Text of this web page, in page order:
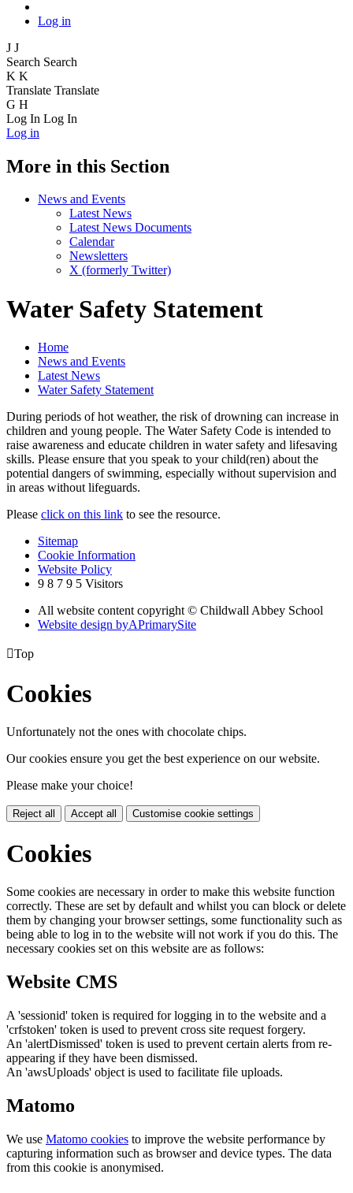
Log in
J J
Search Search
K K
Translate Translate
G H
Log In Log In
Log in
More in this Section
News and Events
Latest News
Latest News Documents
Calendar
Newsletters
X (formerly Twitter)
Water Safety Statement
Home
News and Events
Latest News
Water Safety Statement
During periods of hot weather, the risk of drowning can increase in
children and young people. The Water Safety Code is intended to
raise awareness and educate children in water safety and lifesaving
skills. Please ensure that you speak to your child(ren) about the
potential dangers of swimming, especially without supervision and
in areas without lifeguards.
Please click on this link to see the resource.
Sitemap
Cookie Information
Website Policy
9 8 7 9 5 Visitors
All website content copyright © Childwall Abbey School
Website design byAPrimarySite
Top
Cookies
Unfortunately not the ones with chocolate chips.
Our cookies ensure you get the best experience on our website.
Please make your choice!
Reject all Accept all Customise cookie settings
Cookies
Some cookies are necessary in order to make this website function
correctly. These are set by default and whilst you can block or delete
them by changing your browser settings, some functionality such as
being able to log in to the website will not work if you do this. The
necessary cookies set on this website are as follows:
Website CMS
A 'sessionid' token is required for logging in to the website and a
'crfstoken' token is used to prevent cross site request forgery.
An 'alertDismissed' token is used to prevent certain alerts from re-
appearing if they have been dismissed.
An 'awsUploads' object is used to facilitate file uploads.
Matomo
We use Matomo cookies to improve the website performance by
capturing information such as browser and device types. The data
from this cookie is anonymised.